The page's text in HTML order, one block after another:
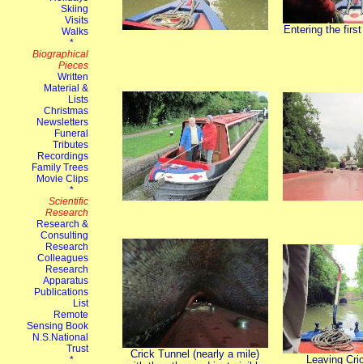
Entering the
Crick Tunnel (nearly a mile)
Leaving